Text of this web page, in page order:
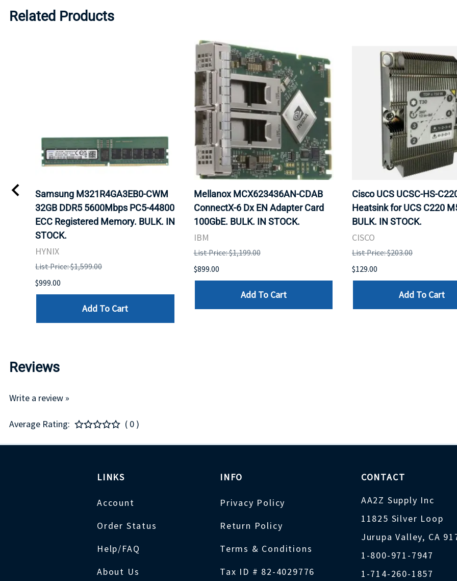
Related Products
Samsung M321R4GA3EB0-CWM
32GB DDR5 5600Mbps PC5-44800
ECC Registered Memory. BULK. IN
STOCK.
HYNIX
List Price: $1,599.00
$999.00
Add To Cart
Mellanox MCX623436AN-CDAB
ConnectX-6 Dx EN Adapter Card
100GbE. BULK. IN STOCK.
IBM
List Price: $1,199.00
$899.00
Add To Cart
Cisco UCS UCSC-HS-
Heatsink for UCS C220
BULK. IN STOCK.
CISCO
List Price: $203.00
$129.00
Add To Cart
Reviews
Write a review »
Average Rating: ( 0 )
LINKS
Account
Order Status
Help/FAQ
About Us
INFO
Privacy Policy
Return Policy
Terms & Conditions
Tax ID # 82-4029776
CONTACT
AA2Z Supply Inc
11825 Silver Loop
Jurupa Valley, CA
1-800-971-7947
1-714-260-1857